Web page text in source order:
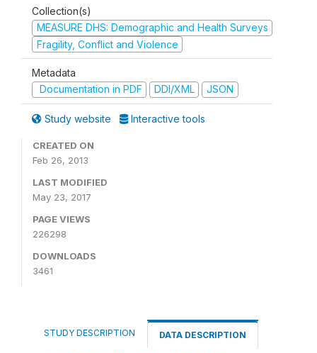
Collection(s)
MEASURE DHS: Demographic and Health Surveys
Fragility, Conflict and Violence
Metadata
Documentation in PDF
DDI/XML JSON
Study website Interactive tools
CREATED ON
Feb 26, 2013
LAST MODIFIED
May 23, 2017
PAGE VIEWS
226298
DOWNLOADS
3461
STUDY DESCRIPTION DATA DESCRIPTION